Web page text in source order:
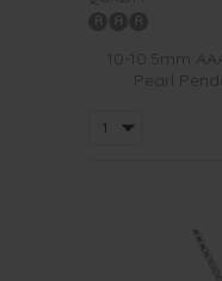
10-10.5mm
Pearl